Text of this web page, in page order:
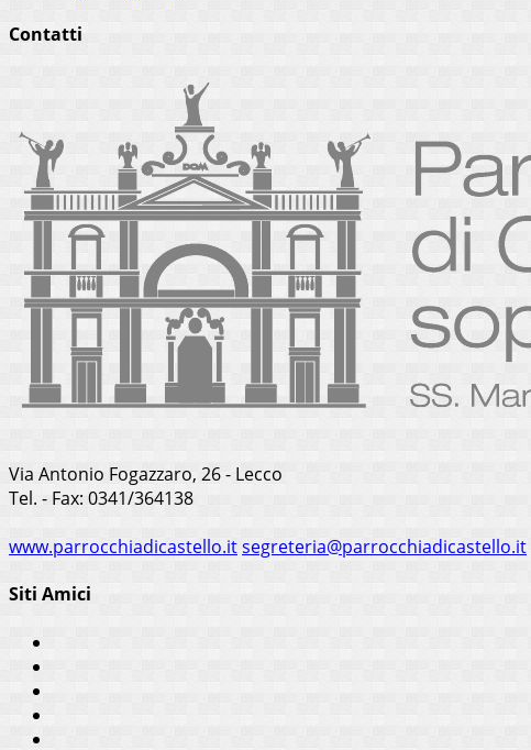
Contatti
Via Antonio Fogazzaro, 26 - Lecco
Tel. - Fax: 0341/364138
www.parrocchiadicastello.itsegreteria@parrocchiadicastello.it
Siti Amici